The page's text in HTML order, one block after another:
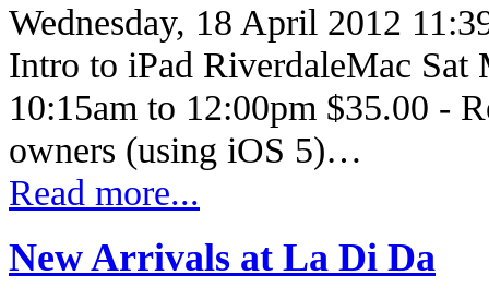
Wednesday, 18 April 2012
Intro to iPad RiverdaleMac
10:15am to 12:00pm $35.00 -
owners (using iOS 5)…
Read more...
New Arrivals at La Di Da